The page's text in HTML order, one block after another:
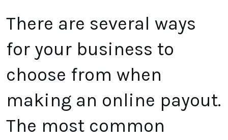
There are several ways
for your business to
choose from when
making an online payout.
The most common